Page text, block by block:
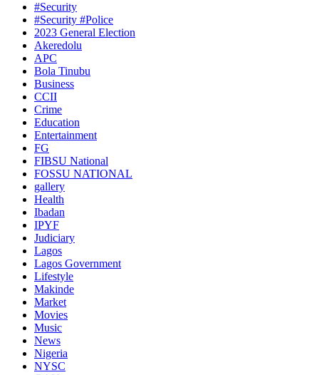
#Security
#Security #Police
2023 General Election
Akeredolu
APC
Bola Tinubu
Business
CCII
Crime
Education
Entertainment
FG
FIBSU National
FOSSU NATIONAL
gallery
Health
Ibadan
IPYF
Judiciary
Lagos
Lagos Government
Lifestyle
Makinde
Market
Movies
Music
News
Nigeria
NYSC